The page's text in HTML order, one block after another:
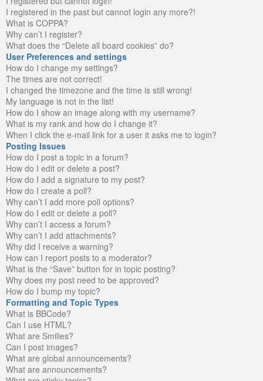
I registered in the past but cannot login any more?!
What is COPPA?
Why can’t I register?
What does the “Delete all board cookies” do?
User Preferences and settings
How do I change my settings?
The times are not correct!
I changed the timezone and the time is still wrong!
My language is not in the list!
How do I show an image along with my username?
What is my rank and how do I change it?
When I click the e-mail link for a user it asks me to login?
Posting Issues
How do I post a topic in a forum?
How do I edit or delete a post?
How do I add a signature to my post?
How do I create a poll?
Why can’t I add more poll options?
How do I edit or delete a poll?
Why can’t I access a forum?
Why can’t I add attachments?
Why did I receive a warning?
How can I report posts to a moderator?
What is the “Save” button for in topic posting?
Why does my post need to be approved?
How do I bump my topic?
Formatting and Topic Types
What is BBCode?
Can I use HTML?
What are Smilies?
Can I post images?
What are global announcements?
What are announcements?